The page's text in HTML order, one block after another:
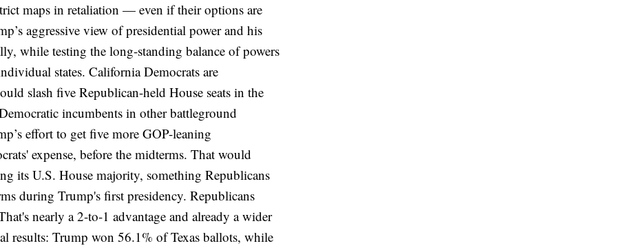
maps in retaliation — even iftheir options are
aggressive view of presidential powerand his
while testing the long-standing balance of powers
states. California Democrats are
slash five Republican-held House seats in the
incumbents in other battleground
effort to get five more GOP-leaning
expense, before the midterms. That would
its U.S. House majority, something Republicans
during Trump's first presidency. Republicans
nearly a 2-to-1 advantage and already a wider
results: Trump won 56.1% of Texas ballots, while